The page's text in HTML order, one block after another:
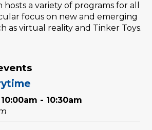
a variety of programs for all
focus on new and emerging
as virtual reality and Tinker Toys.
- 10:30am